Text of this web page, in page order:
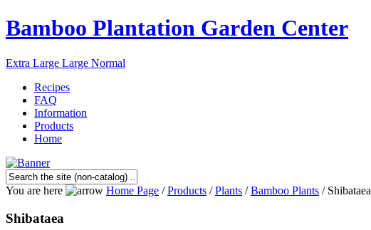
Bamboo Plantation Garden Center
Extra Large Large Normal
Recipes
FAQ
Information
Products
Home
You are here Home Page /Products /Plants /Bamboo Plants / Shibataea
Shibataea